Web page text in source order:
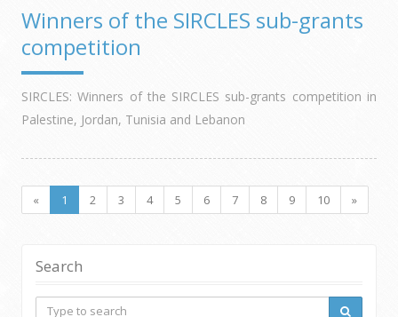
Winners of the SIRCLES sub-grants
competition
SIRCLES: Winners of the SIRCLES sub-grants competition in
Palestine, Jordan, Tunisia and Lebanon
« 1 2 3 4 5 6 7 8 9 10 »
Search